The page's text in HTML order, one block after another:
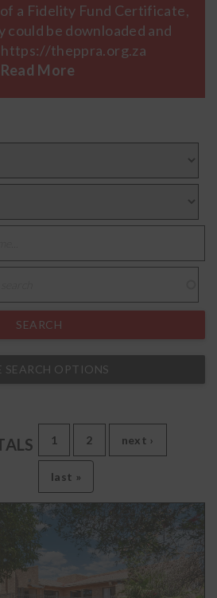
a Fidelity Fund Certificate,
could be downloaded and
theppra.org.za
SEARCH OPTIONS
1 2 next ›
last »